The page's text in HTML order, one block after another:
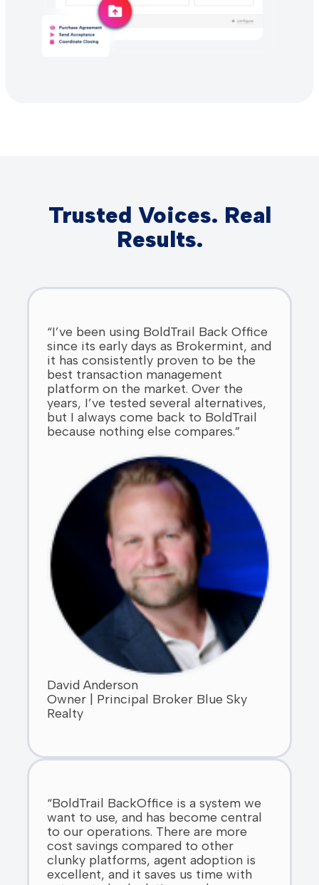
Trusted Voices. Real
Results.
“I’ve been using BoldTrail Back Office
since its early days as Brokermint, and
it has consistently proven to be the
best transaction management
platform on the market. Over the
years, I’ve tested several alternatives,
but I always come back to BoldTrail
because nothing else compares.”
David Anderson
Owner | Principal Broker Blue Sky
Realty
“BoldTrail BackOffice is a system we
want to use, and has become central
to our operations. There are more
cost savings compared to other
clunky platforms, agent adoption is
excellent, and it saves us time with